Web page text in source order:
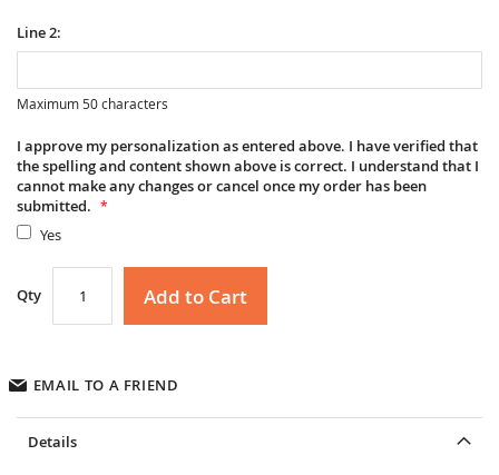
Line 2:
Maximum 50 characters
I approve my personalization as entered above. I have verified that
the spelling and content shown above is correct. I understand that I
cannot make any changes or cancel once my order has been
submitted.
Yes
Qty Add to Cart
EMAIL TO A FRIEND
Details